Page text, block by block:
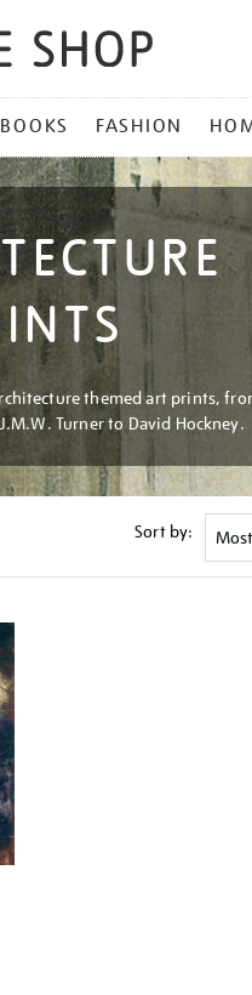
BOOKS FASHION
themed art prints,
Turner to David Hockney.
Sort by: